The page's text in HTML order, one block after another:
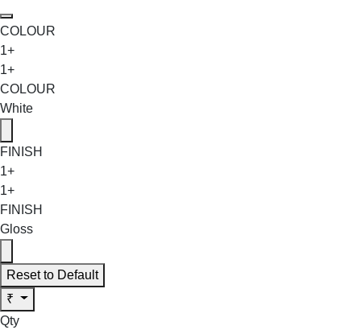
COLOUR
1+
1+
COLOUR
White
FINISH
1+
1+
FINISH
Gloss
Reset to Default
₹
Qty